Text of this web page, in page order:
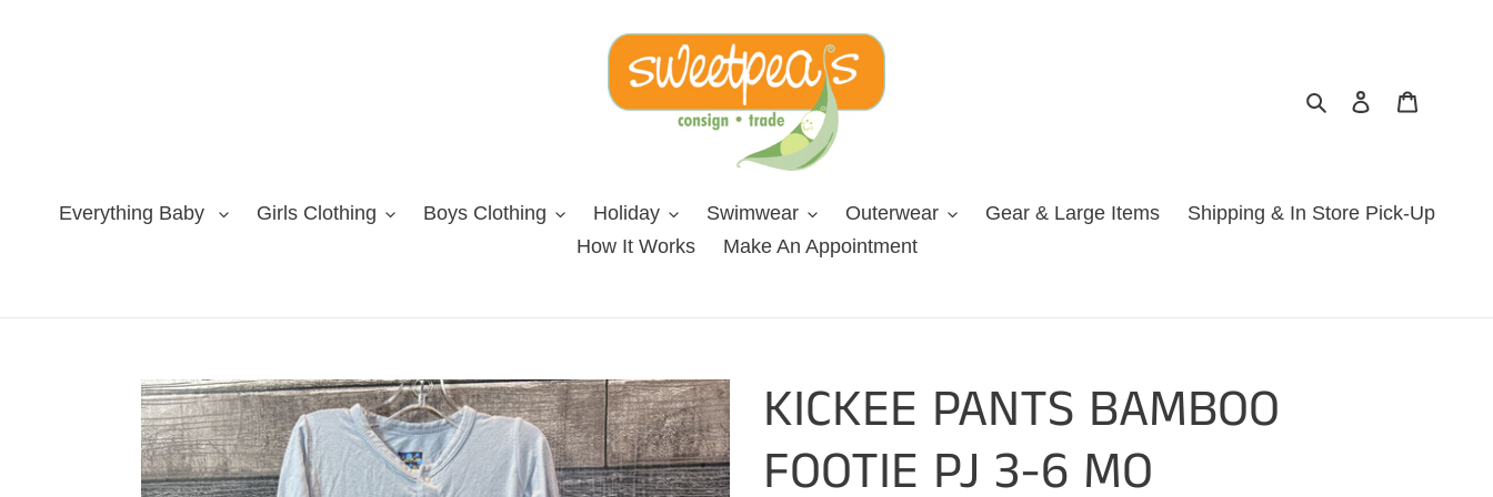
SearchLog in
Everything Baby Girls Clothing Boys Clothing Holiday Swimwear Outerwear Gear & Large Items
Shipping & In Store Pick-Up
How It Works
Make An Appointment
KICKEE PANTS BAMBOO
FOOTIE PJ 3-6 MO